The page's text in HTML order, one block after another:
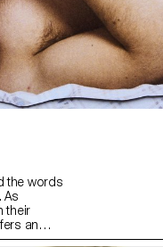
the words
As
their
an
and